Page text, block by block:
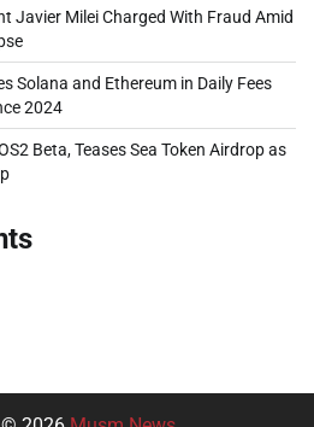
Javier Milei Charged With Fraud Amid
Solana and Ethereum in Daily Fees
2024
Beta, Teases Sea Token Airdrop as